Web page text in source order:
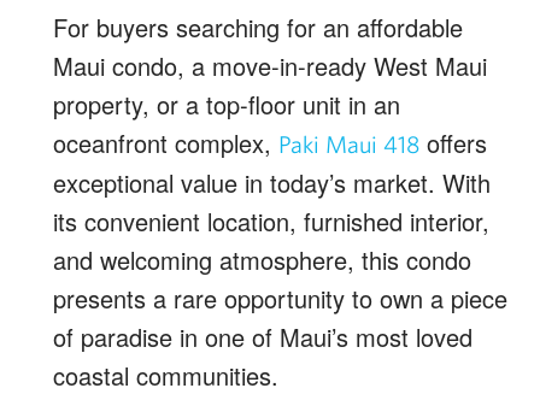
For buyers searching for an affordable
Maui condo, a move-in-ready West Maui
property, or a top-floor unit in an
oceanfront complex, Paki Maui 418 offers
exceptional value in today’s market. With
its convenient location, furnished interior,
and welcoming atmosphere, this condo
presents a rare opportunity to own a piece
of paradise in one of Maui’s most loved
coastal communities.